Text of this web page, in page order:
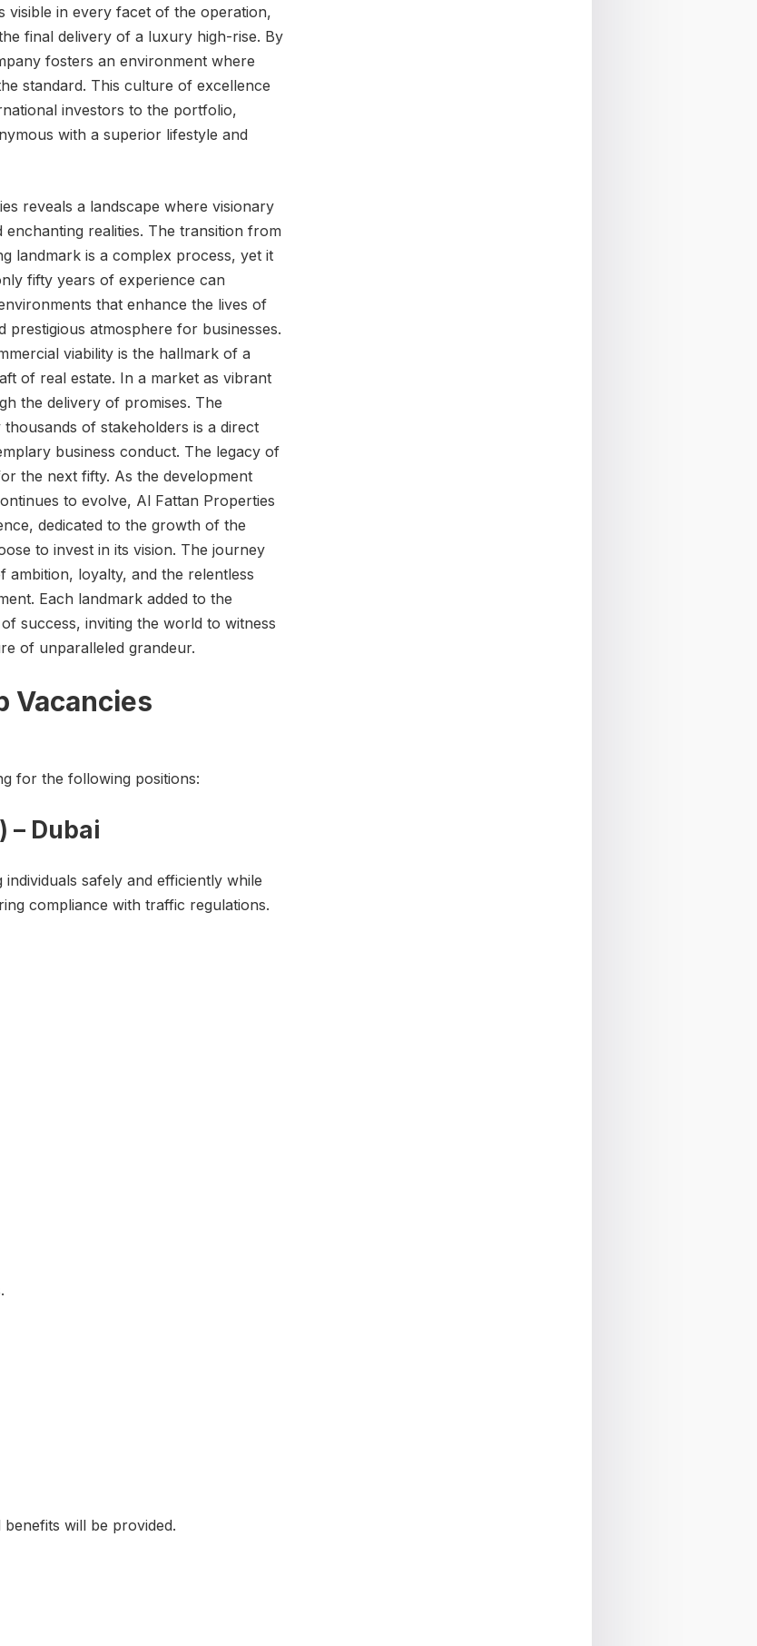
visible in every facet of the operation,
final delivery of a luxury high-rise. By
fosters an environment where
standard. This culture of excellence
investors to the portfolio,
with a superior lifestyle and
reveals a landscape where visionary
realities. The transition from
landmark is a complex process, yet it
fifty years of experience can
that enhance the lives of
prestigious atmosphere for businesses.
viability is the hallmark of a
of real estate. In a market as vibrant
the delivery of promises. The
of stakeholders is a direct
business conduct. The legacy of
the next fifty. As the development
to evolve, Al Fattan Properties
dedicated to the growth of the
to invest in its vision. The journey
loyalty, and the relentless
Each landmark added to the
success, inviting the world to witness
of unparalleled grandeur.
Vacancies
for the following positions:
– Dubai
safely and efficiently while
compliance with traffic regulations.
will be provided.